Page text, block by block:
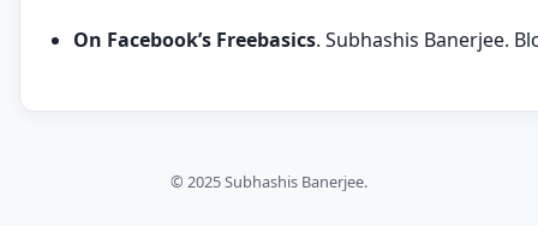
On Facebook’s Freebasics. Subhashis Banerjee.
© 2025 Subhashis Banerjee.